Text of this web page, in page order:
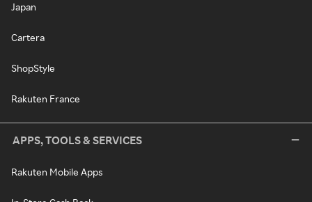
Japan
Cartera
ShopStyle
Rakuten France
APPS, TOOLS & SERVICES
Rakuten Mobile Apps